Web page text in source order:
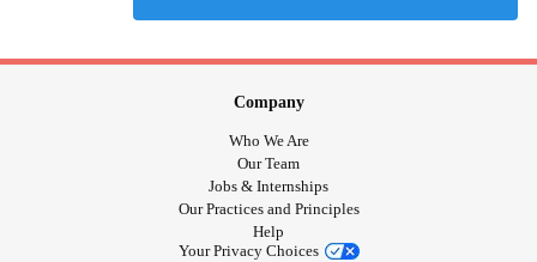
Company
Who We Are
Our Team
Jobs & Internships
Our Practices and Principles
Help
Your Privacy Choices